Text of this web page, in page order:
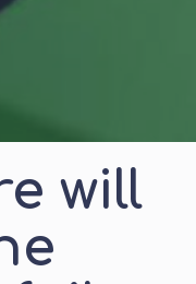
will